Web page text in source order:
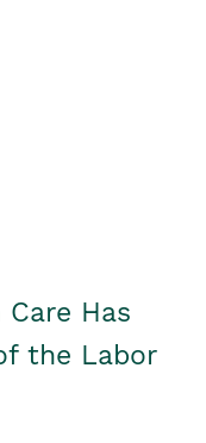
Has
the Labor